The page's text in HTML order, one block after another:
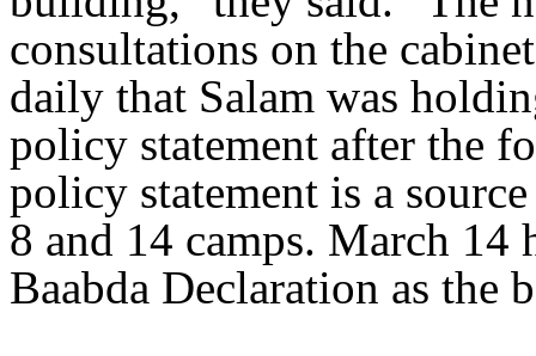
consultations on the
daily that Salam was
policy statement after the
policy statement is a
8 and 14 camps. March 14
Baabda Declaration as the